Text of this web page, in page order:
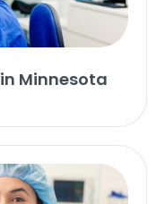
Minnesota